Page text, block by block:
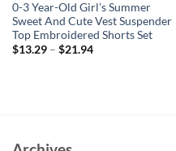
0-3 Year-Old Girl’s Summer
Sweet And Cute Vest Suspender
Top Embroidered Shorts Set
$13.29– $21.94